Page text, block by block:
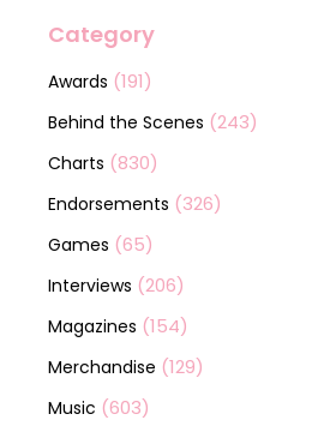
Category
Awards (191)
Behind the Scenes (243)
Charts (830)
Endorsements (326)
Games (65)
Interviews (206)
Magazines (154)
Merchandise (129)
Music (603)